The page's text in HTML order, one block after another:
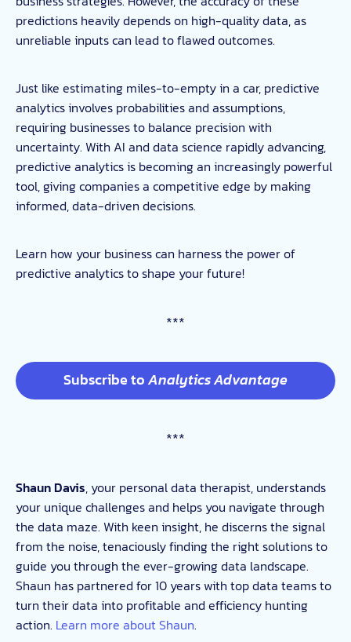
predictions heavily depends on high-quality data, as
unreliable inputs can lead to flawed outcomes.
Just like estimating miles-to-empty in a car, predictive
analytics involves probabilities and assumptions,
requiring businesses to balance precision with
uncertainty. With AI and data science rapidly advancing,
predictive analytics is becoming an increasingly powerful
tool, giving companies a competitive edge by making
informed, data-driven decisions.
Learn how your business can harness the power of
predictive analytics to shape your future!
***
Subscribe toAnalytics Advantage
***
Shaun Davis, your personal data therapist, understands
your unique challenges and helps you navigate through
the data maze. With keen insight, he discerns the signal
from the noise, tenaciously finding the right solutions to
guide you through the ever-growing data landscape.
Shaun has partnered for 10 years with top data teams to
turn their data into profitable and efficiency hunting
action. Learn more about Shaun.